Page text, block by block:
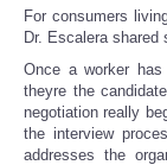
For consumers
Dr. Escalera shared
Once a worker
theyre the
negotiation really
the interview
addresses the